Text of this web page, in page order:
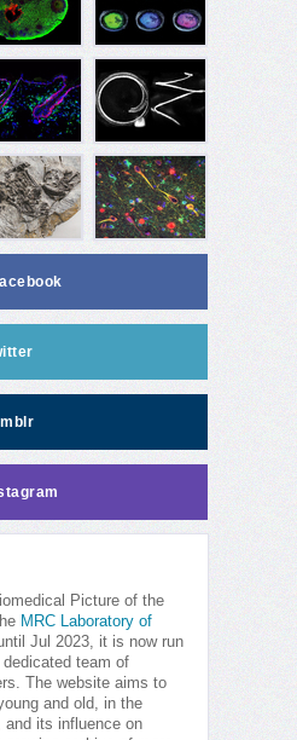
Picture of the
MRC Laboratory of
Jul 2023, it is now run
team of
The website aims to
and old, in the
and its influence on